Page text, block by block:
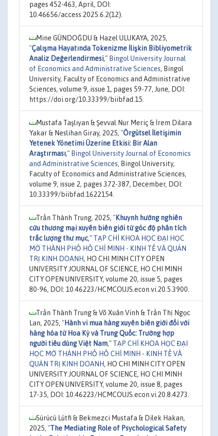
pages 452-463, April, DOI:
10.46656/access.2025.6.2(12).
Mine GÜNDOĞDU & Hazel ULUKAYA, 2025,
"Çalışma Hayatında Tokenizme İlişkin Bibliyometrik
Analiz Değerlendirmesi," Bingol University Journal
of Economics and Administrative Sciences, Bingol
University, Faculty of Economics and Administrative
Sciences, volume 9, issue 1, pages 59-77, June, DOI:
https://doi.org/10.33399/biibfad.15.
Mustafa Taşlıyan & Şevval Nur Meriç & İrem Dilara
Yakar & Neslihan Giray, 2025, "Örgütsel İletişimin
Yetenek Yönetimi Üzerine Etkisi: Bir Alan
Araştırması," Bingol University Journal of Economics
and Administrative Sciences, Bingol University,
Faculty of Economics and Administrative Sciences,
volume 9, issue 2, pages 372-387, December, DOI:
10.33399/biibfad.1622154.
Trần Thành Trung, 2025, "Khuynh hướng nghiên
cứu thương mại xuyên biên giới từ góc độ phân tích
trắc lượng thư mục," TẠP CHÍ KHOA HỌC ĐẠI HỌC
MỞ THÀNH PHỐ HỒ CHÍ MINH - KINH TẾ VÀ QUẢN
TRỊ KINH DOANH, HO CHI MINH CITY OPEN
UNIVERSITY JOURNAL OF SCIENCE, HO CHI MINH
CITY OPEN UNIVERSITY, volume 20, issue 5, pages
80-96, DOI: 10.46223/HCMCOUJS.econ.vi.20.5.3900.
Trần Thành Trung & Võ Xuân Vinh & Trần Thị Ngọc
Lan, 2025, "Hành vi mua hàng xuyên biên giới đối với
hàng hóa từ Hoa Kỳ và Trung Quốc: Trường hợp
người tiêu dùng Việt Nam," TẠP CHÍ KHOA HỌC ĐẠI
HỌC MỞ THÀNH PHỐ HỒ CHÍ MINH - KINH TẾ VÀ
QUẢN TRỊ KINH DOANH, HO CHI MINH CITY OPEN
UNIVERSITY JOURNAL OF SCIENCE, HO CHI MINH
CITY OPEN UNIVERSITY, volume 20, issue 8, pages
17-35, DOI: 10.46223/HCMCOUJS.econ.vi.20.8.4273.
Sürücü Lütfi & Bekmezci Mustafa & Dilek Hakan,
2025, "The Mediating Role of Psychological Safety